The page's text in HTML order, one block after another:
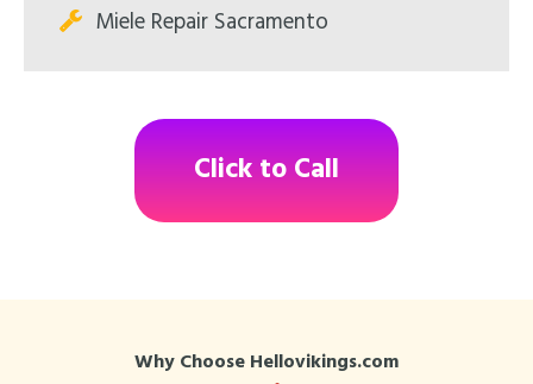
Miele Repair Sacramento
Click to Call
Why Choose Hellovikings.com